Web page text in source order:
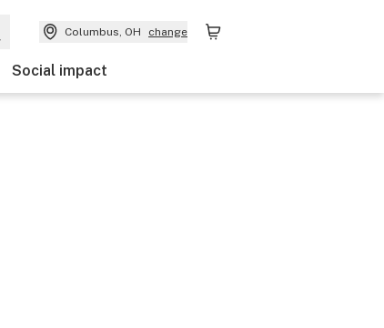
Columbus, OH change
Social impact